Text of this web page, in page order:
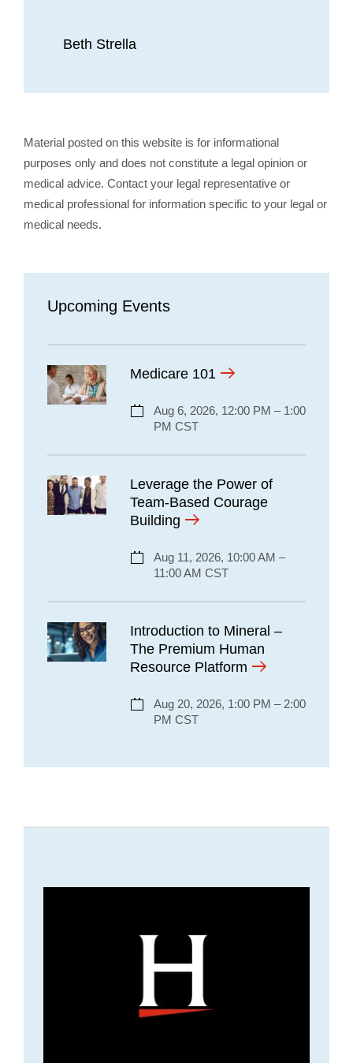
Beth Strella
Material posted on this website is for informational
purposes only and does not constitute a legal opinion or
medical advice. Contact your legal representative or
medical professional for information specific to your legal or
medical needs.
Upcoming Events
Medicare 101
Aug 6, 2026, 12:00 PM – 1:00
PM CST
Leverage the Power of
Team-Based Courage
Building
Aug 11, 2026, 10:00 AM –
11:00 AM CST
Introduction to Mineral –
The Premium Human
Resource Platform
Aug 20, 2026, 1:00 PM – 2:00
PM CST